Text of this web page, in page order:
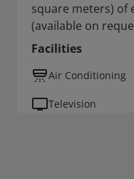
square meters) of
(available on
Facilities
Air Conditioning
Television